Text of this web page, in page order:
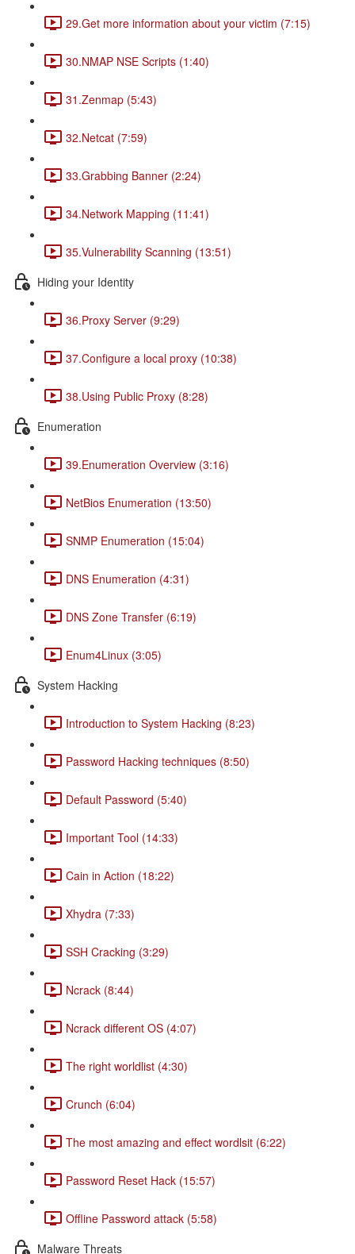
29.Get more information about your victim (7:15)
30.NMAP NSE Scripts (1:40)
31.Zenmap (5:43)
32.Netcat (7:59)
33.Grabbing Banner (2:24)
34.Network Mapping (11:41)
35.Vulnerability Scanning (13:51)
Hiding your Identity
36.Proxy Server (9:29)
37.Configure a local proxy (10:38)
38.Using Public Proxy (8:28)
Enumeration
39.Enumeration Overview (3:16)
NetBios Enumeration (13:50)
SNMP Enumeration (15:04)
DNS Enumeration (4:31)
DNS Zone Transfer (6:19)
Enum4Linux (3:05)
System Hacking
Introduction to System Hacking (8:23)
Password Hacking techniques (8:50)
Default Password (5:40)
Important Tool (14:33)
Cain in Action (18:22)
Xhydra (7:33)
SSH Cracking (3:29)
Ncrack (8:44)
Ncrack different OS (4:07)
The right worldlist (4:30)
Crunch (6:04)
The most amazing and effect wordlsit (6:22)
Password Reset Hack (15:57)
Offline Password attack (5:58)
Malware Threats